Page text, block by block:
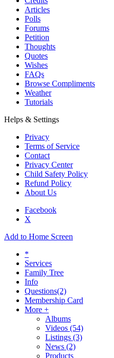
Articles
Polls
Forums
Petition
Thoughts
Quotes
Wishes
FAQs
Browse Compliments
Weather
Tutorials
Helps & Settings
Privacy
Terms of Service
Contact
Privacy Center
Child Safety Policy
Refund Policy
About Us
Facebook
X
Add to Home Screen
*
Services
Family Tree
Info
Questions(2)
Membership Card
More +
Albums
Videos (54)
Listings (3)
News (2)
Products